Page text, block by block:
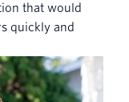
that would
quickly and